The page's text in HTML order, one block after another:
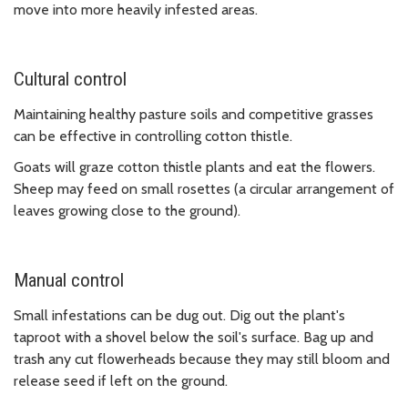
move into more heavily infested areas.
Cultural control
Maintaining healthy pasture soils and competitive grasses
can be effective in controlling cotton thistle.
Goats will graze cotton thistle plants and eat the flowers.
Sheep may feed on small rosettes (a circular arrangement of
leaves growing close to the ground).
Manual control
Small infestations can be dug out. Dig out the plant's
taproot with a shovel below the soil's surface. Bag up and
trash any cut flowerheads because they may still bloom and
release seed if left on the ground.